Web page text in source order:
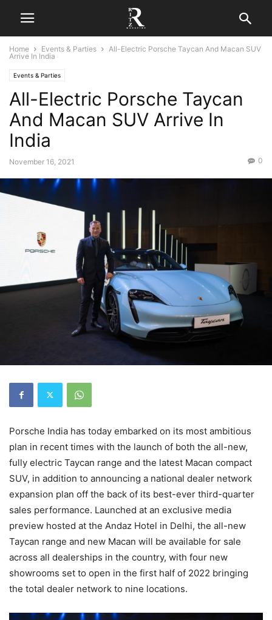
Home Events & Parties
All-Electric Porsche Taycan And Macan SUV
Arrive In India
Events & Parties
All-Electric Porsche Taycan
And Macan SUV Arrive In
India
November 16, 2021 0
Porsche India has today embarked on its most ambitious
plan in recent times with the launch of both the all-new,
fully electric Taycan range and the latest Macan compact
SUV, in addition to announcing a national dealer network
expansion plan off the back of its best-ever third-quarter
sales performance. Launched at an exclusive media
preview hosted at the Andaz Hotel in Delhi, the all-new
Taycan range and new Macan will be available for sale
across all dealerships in the country, with four new
showrooms set to open in the first half of 2022 bringing
the total dealer network to nine locations.